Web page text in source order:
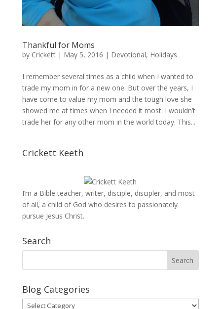
Thankful for Moms
by Crickett| May 5, 2016 | Devotional, Holidays
I remember several times as a child when I wanted to
trade my mom in for a new one. But over the years, I
have come to value my mom and the tough love she
showed me at times when I needed it most. I wouldn’t
trade her for any other mom in the world today. This...
Crickett Keeth
I’m a Bible teacher, writer, disciple, discipler, and most
of all, a child of God who desires to passionately
pursue Jesus Christ.
Search
Blog Categories
Blog